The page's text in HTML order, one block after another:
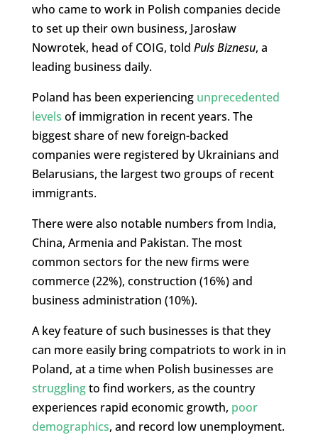
who came to work in Polish companies decide
to set up their own business, Jarosław
Nowrotek, head of COIG, told Puls Biznesu, a
leading business daily.
Poland has been experiencing unprecedented
levels of immigration in recent years. The
biggest share of new foreign-backed
companies were registered by Ukrainians and
Belarusians, the largest two groups of recent
immigrants.
There were also notable numbers from India,
China, Armenia and Pakistan. The most
common sectors for the new firms were
commerce (22%), construction (16%) and
business administration (10%).
A key feature of such businesses is that they
can more easily bring compatriots to work in in
Poland, at a time when Polish businesses are
strugglingto find workers, as the country
experiences rapid economic growth, poor
demographics, and record low unemployment.